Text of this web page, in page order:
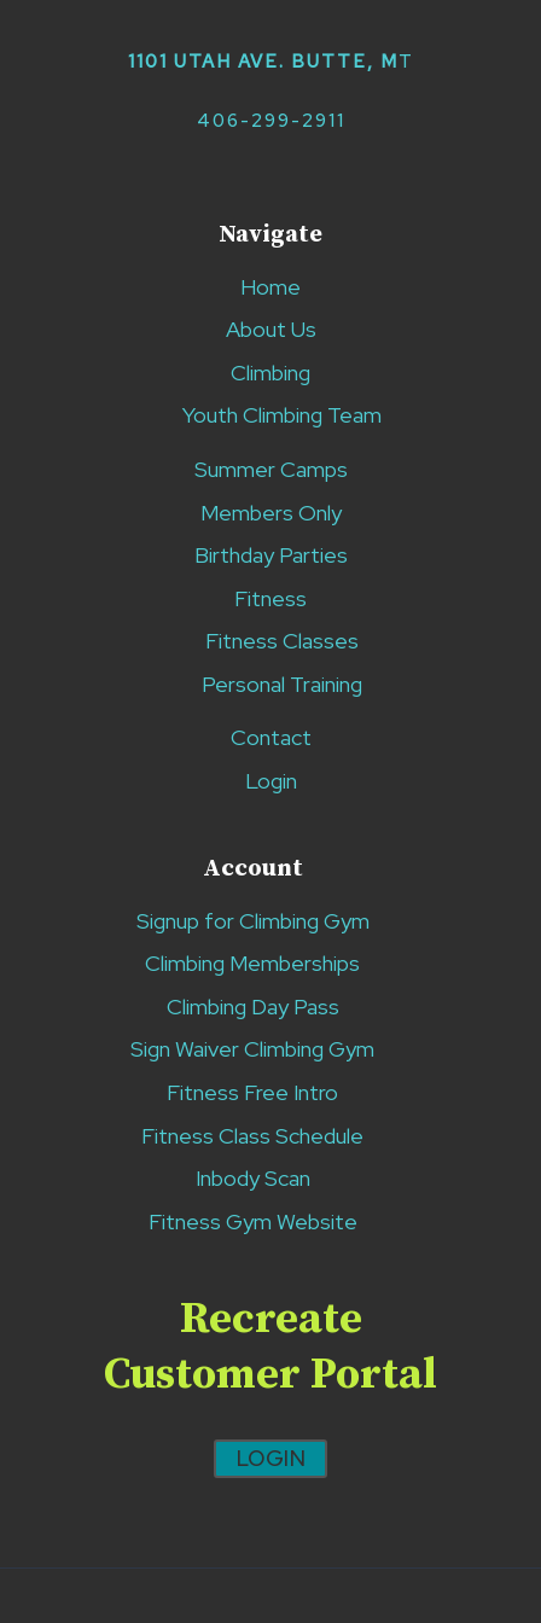
1101 UTAH AVE. BUTTE, MT
406-299-2911
Navigate
Home
About Us
Climbing
Youth Climbing Team
Summer Camps
Members Only
Birthday Parties
Fitness
Fitness Classes
Personal Training
Contact
Login
Account
Signup for Climbing Gym
Climbing Memberships
Climbing Day Pass
Sign Waiver Climbing Gym
Fitness Free Intro
Fitness Class Schedule
Inbody Scan
Fitness Gym Website
Recreate
Customer Portal
LOGIN